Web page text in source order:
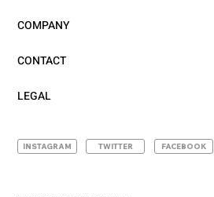
FACEBOOK
TWITTER
INSTAGRAM
COMPANY
CONTACT
LEGAL